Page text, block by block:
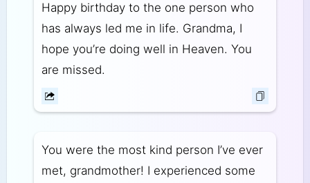
Happy birthday to the one person who
has always led me in life. Grandma, I
hope you’re doing well in Heaven. You
are missed.
You were the most kind person I’ve ever
met, grandmother! I experienced some